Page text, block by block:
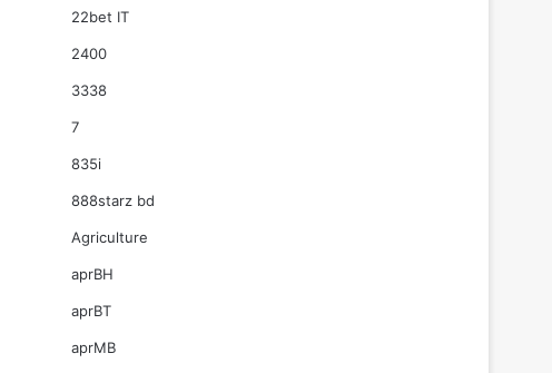
22bet IT
2400
3338
7
835i
888starz bd
Agriculture
aprBH
aprBT
aprMB